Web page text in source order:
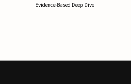
Evidence-Based Deep Dive